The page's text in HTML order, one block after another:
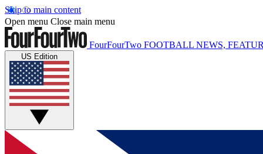
Skip to main content
Open menu Close main menu
FourFourTwo FOOTBALL NEWS,
US Edition